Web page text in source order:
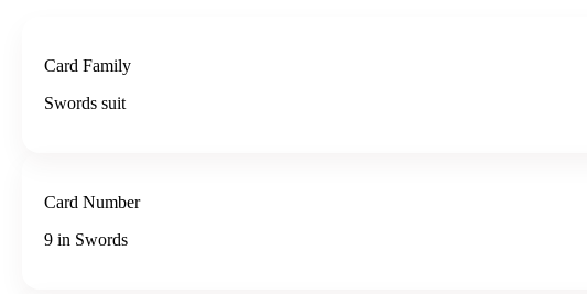
Card Family
Swords suit
Card Number
9 in Swords